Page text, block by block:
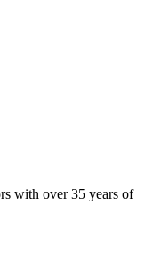
with over 35 years of